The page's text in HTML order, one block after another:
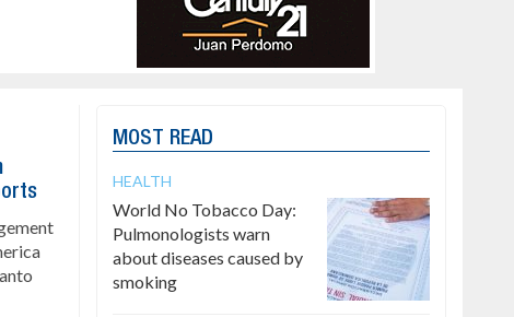
MOST READ
HEALTH
World No Tobacco Day:
Pulmonologists warn
about diseases caused by
smoking